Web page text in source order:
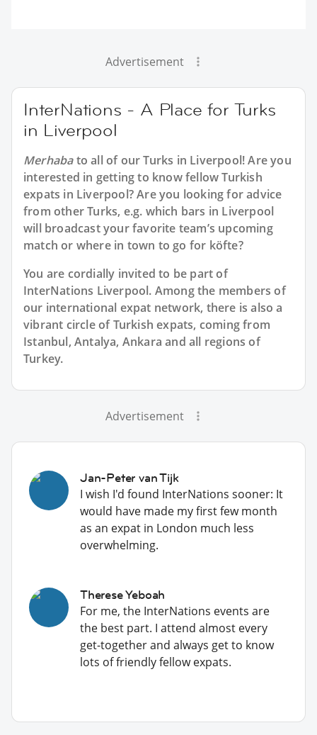
Advertisement
InterNations - A Place for Turks
in Liverpool
Merhabato all of ourTurks in Liverpool! Are you
interested in getting to know fellow Turkish
expats in Liverpool? Are you looking for advice
from other Turks, e.g. which bars in Liverpool
will broadcast your favorite team’s upcoming
match or where in town to go for köfte?
You are cordially invited to be part of
InterNations Liverpool. Among the members of
our international expat network, there is also a
vibrant circle of Turkish expats, coming from
Istanbul, Antalya, Ankara and all regions of
Turkey.
Advertisement
Jan-Peter van Tijk
I wish I'd found InterNations sooner: It
would have made my first few month
as an expat in London much less
overwhelming.
Therese Yeboah
For me, the InterNations events are
the best part. I attend almost every
get-together and always get to know
lots of friendly fellow expats.